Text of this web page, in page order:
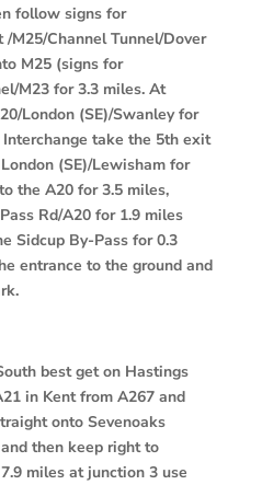
follow signs for
M25/Channel Tunnel/Dover
M25 (signs for
M23 for 3.3 miles. At
London (SE)/Swanley for
take the 5th exit
(SE)/Lewisham for
the A20 for 3.5 miles,
Rd/A20 for 1.9 miles
Sidcup By-Pass for 0.3
entrance to the ground and
best get on Hastings
in Kent from A267 and
onto Sevenoaks
then keep right to
miles at junction 3 use